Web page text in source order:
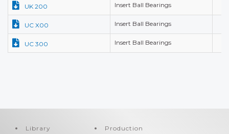
UK 200 Insert Ball Bearings
UC X00 Insert Ball Bearings
UC 300 Insert Ball Bearings
Library
Production